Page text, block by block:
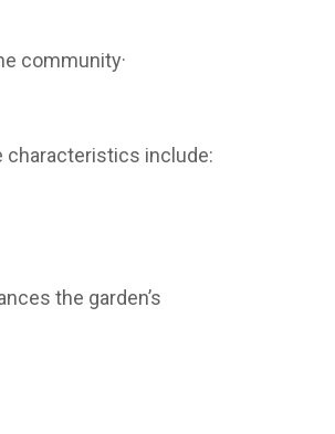
community·
characteristics include:
the garden’s